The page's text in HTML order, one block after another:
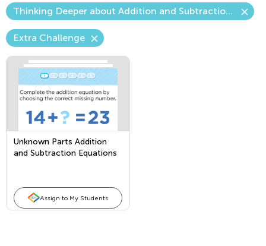
Thinking Deeper about Addition and Subtraction—The Unknown Number
Extra Challenge
Unknown Parts Addition
and Subtraction Equations
Assign to My Students